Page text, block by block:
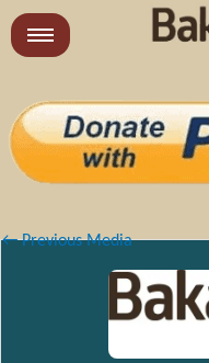
Skip
to
What We Do
Who We Are
←Previous Media